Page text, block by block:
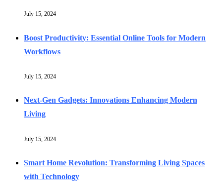
July 15, 2024
Boost Productivity: Essential Online Tools for Modern
Workflows
July 15, 2024
Next-Gen Gadgets: Innovations Enhancing Modern
Living
July 15, 2024
Smart Home Revolution: Transforming Living Spaces
with Technology